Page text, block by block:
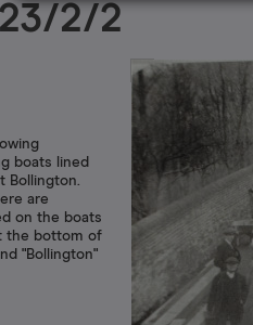
2/2
boats lined
Bollington.
are
on the boats
the bottom of
"Bollington"